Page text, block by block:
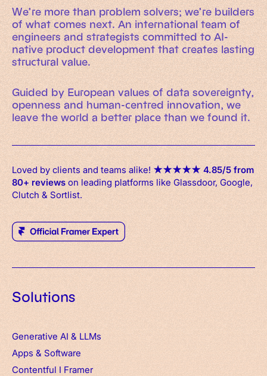
We’re more than problem solvers; we’re builders
of what comes next. An international team of
engineers and strategists committed to AI-
native product development that creates lasting
structural value.
Guided by European values of data sovereignty,
openness and human-centred innovation, we
leave the world a better place than we found it.
Loved by clients and teams alike! ★★★★★4.85/5 from
80+ reviewson leading platforms like Glassdoor, Google,
Clutch & Sortlist.
Solutions
Generative AI & LLMs
Apps & Software
Contentful I Framer